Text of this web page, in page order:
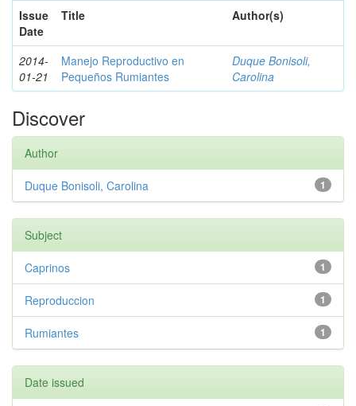
Issue
Date
Title Author(s)
2014-
01-21
Manejo Reproductivo en
Pequeños Rumiantes
Duque Bonisoli,
Carolina
Discover
Author
1
Duque Bonisoli, Carolina
Subject
1
Caprinos
1
Reproduccion
1
Rumiantes
Date issued